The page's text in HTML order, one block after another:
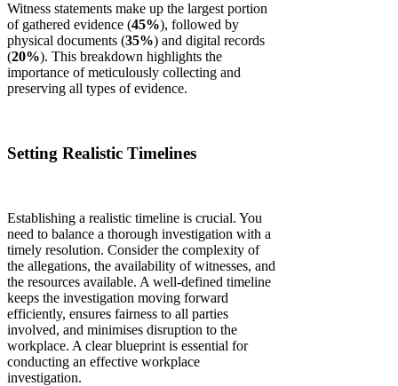
Witness statements make up the largest portion
of gathered evidence (45%), followed by
physical documents (35%) and digital records
(20%). This breakdown highlights the
importance of meticulously collecting and
preserving all types of evidence.
Setting Realistic Timelines
Establishing a realistic timeline is crucial. You
need to balance a thorough investigation with a
timely resolution. Consider the complexity of
the allegations, the availability of witnesses, and
the resources available. A well-defined timeline
keeps the investigation moving forward
efficiently, ensures fairness to all parties
involved, and minimises disruption to the
workplace. A clear blueprint is essential for
conducting an effective workplace
investigation.